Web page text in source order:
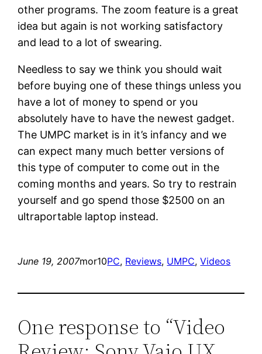
other programs. The zoom feature is a great
idea but again is not working satisfactory
and lead to a lot of swearing.
Needless to say we think you should wait
before buying one of these things unless you
have a lot of money to spend or you
absolutely have to have the newest gadget.
The UMPC market is in it’s infancy and we
can expect many much better versions of
this type of computer to come out in the
coming months and years. So try to restrain
yourself and go spend those $2500 on an
ultraportable laptop instead.
June 19, 2007mor10PC, Reviews, UMPC, Videos
One response to “Video